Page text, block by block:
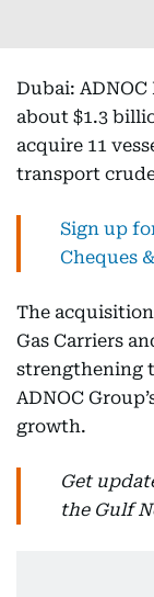
Dubai:
about $1.3
acquire 11
transport
Sign up
Cheques
The
Gas Carriers
strengthening
ADNOC
growth.
Get
the Gulf